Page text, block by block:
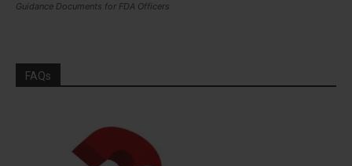
Guidance Documents for FDA Officers
FAQs